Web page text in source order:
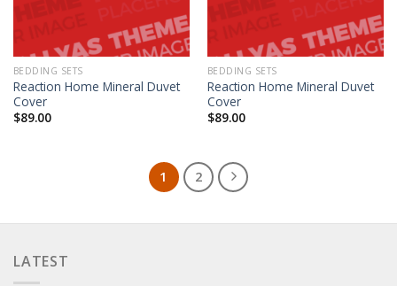
BEDDING SETS
Reaction Home Mineral Duvet
Cover
$89.00
BEDDING SETS
Reaction Home Mineral Duvet
Cover
$89.00
1 2
LATEST